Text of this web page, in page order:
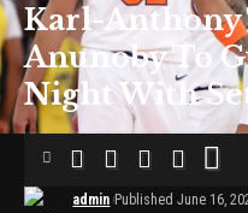
Karl-Anthony
Anunoby To
Night With
admin Published June 16,